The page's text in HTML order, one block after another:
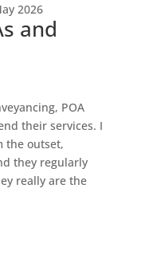
2026
and
POA
their services. I
the outset,
they regularly
really are the